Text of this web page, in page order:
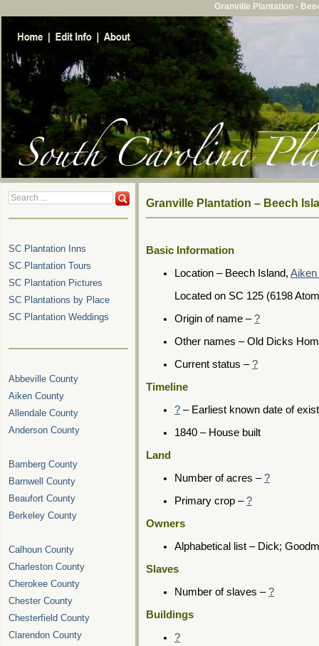
Granville Plantation -
Granville Plantation – Beech
Basic Information
Location – Beech Island,
Located on SC 125 (6198
Origin of name –?
Other names – Old Dicks
Current status –?
Timeline
? – Earliest known date of
1840 – House built
Land
Number of acres –?
Primary crop –?
Owners
Alphabetical list – Dick;
Slaves
Number of slaves –?
Buildings
?
SC Plantation Inns
SC Plantation Tours
SC Plantation Pictures
SC Plantations by Place
SC Plantation Weddings
Abbeville County
Aiken County
Allendale County
Anderson County
Bamberg County
Barnwell County
Beaufort County
Berkeley County
Calhoun County
Charleston County
Cherokee County
Chester County
Chesterfield County
Clarendon County